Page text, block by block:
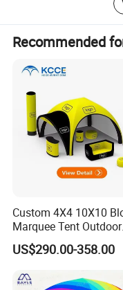
Installation Process &
Recommended
Custom 4X4 10X10
Marquee Tent Outdoor
Inflatable Tents for
US$290.00-358.00